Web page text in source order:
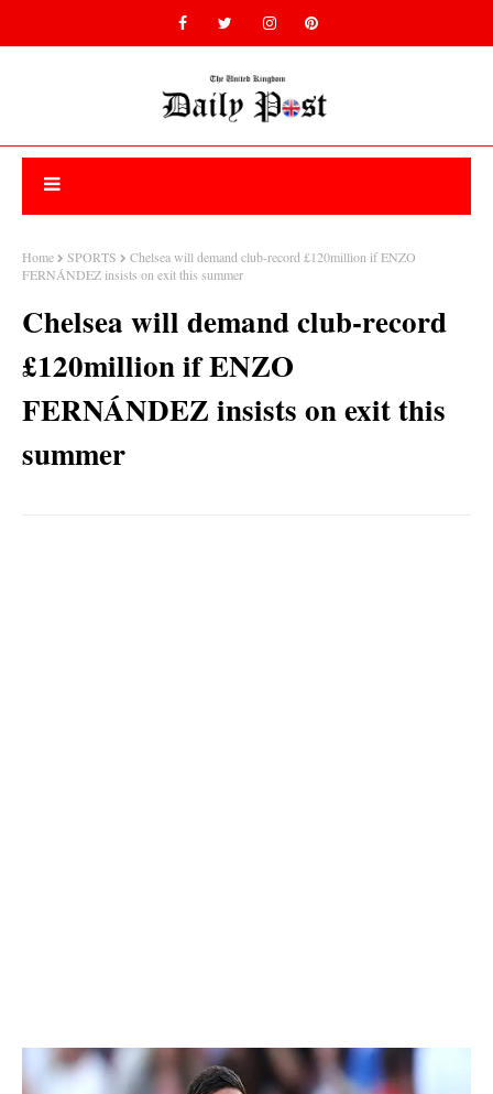
Home SPORTS
Chelsea will demand club-record £120million if ENZO
FERNÁNDEZ insists on exit this summer
Chelsea will demand club-record
£120million if ENZO
FERNÁNDEZ insists on exit this
summer